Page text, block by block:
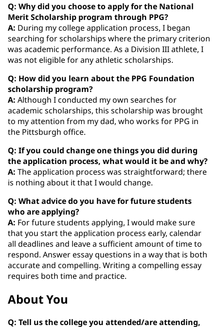
Q: Why did you choose to apply for the National
Merit Scholarship program through PPG?
A: During my college application process, I began
searching for scholarships where the primary criterion
was academic performance. As a Division III athlete, I
was not eligible for any athletic scholarships.
Q: How did you learn about the PPG Foundation
scholarship program?
A: Although I conducted my own searches for
academic scholarships, this scholarship was brought
to my attention from my dad, who works for PPG in
the Pittsburgh office.
Q: If you could change one things you did during
the application process, what would it be and why?
A: The application process was straightforward; there
is nothing about it that I would change.
Q: What advice do you have for future students
who are applying?
A: For future students applying, I would make sure
that you start the application process early, calendar
all deadlines and leave a sufficient amount of time to
respond. Answer essay questions in a way that is both
accurate and compelling. Writing a compelling essay
requires both time and practice.
About You
Q: Tell us the college you attended/are attending,